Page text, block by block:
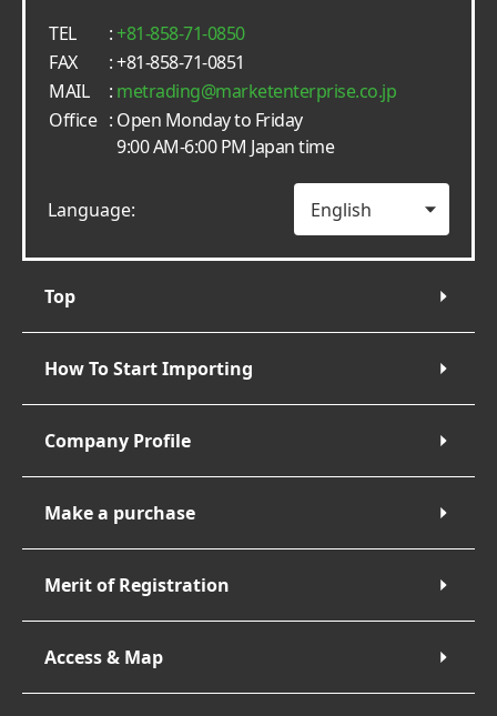
TEL :+81-858-71-0850
FAX
: +81-858-71-0851
MAIL
: metrading
marketenterprise.co.jp
Office : Open Monday to Friday
9:00 AM-6:00 PM Japan time
Language:
Top
How To Start Importing
Company Profile
Make a purchase
Merit of Registration
Access & Map